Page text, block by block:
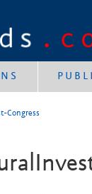
Congress